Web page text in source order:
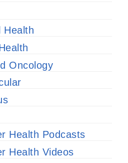
Health
Oncology
Health Podcasts
Health Videos